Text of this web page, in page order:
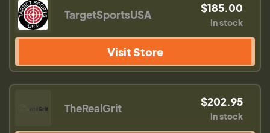
TargetSportsUSA $185.00
In stock
Visit Store
TheRealGrit $202.95
In stock